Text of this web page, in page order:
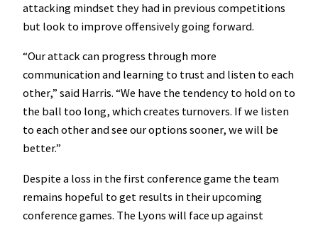
attacking mindset they had in previous competitions
but look to improve offensively going forward.
“Our attack can progress through more
communication and learning to trust and listen to each
other,” said Harris. “We have the tendency to hold on to
the ball too long, which creates turnovers. If we listen
to each other and see our options sooner, we will be
better.”
Despite a loss in the first conference game the team
remains hopeful to get results in their upcoming
conference games. The Lyons will face up against